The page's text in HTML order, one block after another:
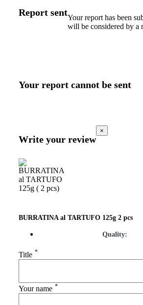
Report sentYour report has been
will be considered by a
Your report cannot be sent
Write your review
×
BURRATINA al TARTUFO 125g 2 pcs
Quality:
Title *
Your name *